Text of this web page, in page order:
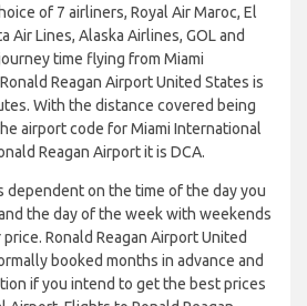
of 7 airliners, Royal Air Maroc, El
Air Lines, Alaska Airlines, GOL and
time flying from Miami
Reagan Airport United States is
With the distance covered being
airport code for Miami International
Reagan Airport it is DCA.
dependent on the time of the day you
the day of the week with weekends
Ronald Reagan Airport United
booked months in advance and
if you intend to get the best prices